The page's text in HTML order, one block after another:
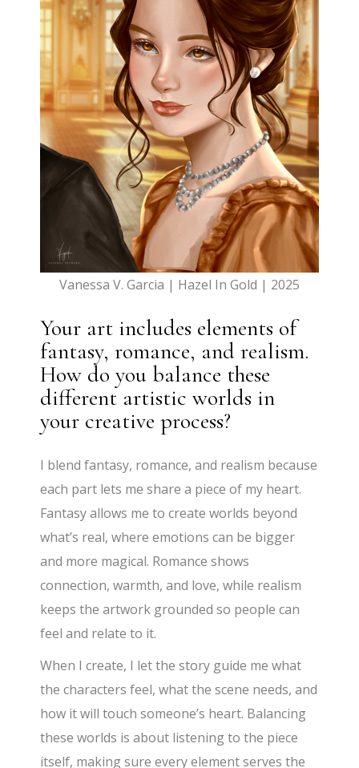
Vanessa V. Garcia | Hazel In Gold | 2025
Your art includes elements of
fantasy, romance, and realism.
How do you balance these
different artistic worlds in
your creative process?
I blend fantasy, romance, and realism because
each part lets me share a piece of my heart.
Fantasy allows me to create worlds beyond
what’s real, where emotions can be bigger
and more magical. Romance shows
connection, warmth, and love, while realism
keeps the artwork grounded so people can
feel and relate to it.
When I create, I let the story guide me what
the characters feel, what the scene needs, and
how it will touch someone’s heart. Balancing
these worlds is about listening to the piece
itself, making sure every element serves the